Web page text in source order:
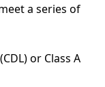
a series of
or Class A